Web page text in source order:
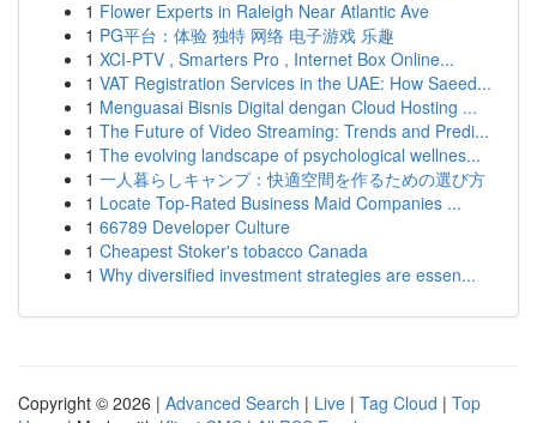
1 Flower Experts in Raleigh Near Atlantic Ave
1 PG平台：体验 独特 网络 电子游戏 乐趣
1 XCI-PTV , Smarters Pro , Internet Box Online...
1 VAT Registration Services in the UAE: How Saeed...
1 Menguasai Bisnis Digital dengan Cloud Hosting ...
1 The Future of Video Streaming: Trends and Predi...
1 The evolving landscape of psychological wellnes...
1 一人暮らしキャンプ：快適空間を作るための選び方
1 Locate Top-Rated Business Maid Companies ...
1 66789 Developer Culture
1 Cheapest Stoker's tobacco Canada
1 Why diversified investment strategies are essen...
Copyright © 2026 | Advanced Search | Live | Tag Cloud | Top